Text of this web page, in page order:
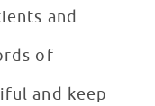
and
of
and keep